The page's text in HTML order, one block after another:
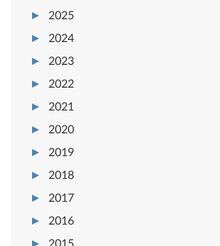
2025
2024
2023
2022
2021
2020
2019
2018
2017
2016